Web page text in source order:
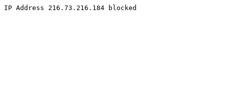
IP Address 216.73.216.184 blocked